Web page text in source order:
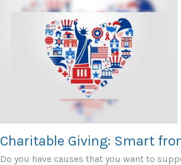
Charitable Giving: Smart
Do you have causes that you want to